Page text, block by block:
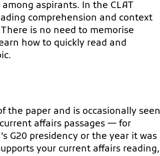
aspirants. In the CLAT
comprehension and context
is no need to memorise
how to quickly read and
the paper and is occasionally seen
affairs passages — for
G20 presidency or the year it was
your current affairs reading,